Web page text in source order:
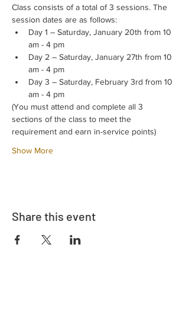
Class consists of a total of 3 sessions. The
session dates are as follows:
Day 1 – Saturday, January 20th from 10
am - 4 pm
Day 2 – Saturday, January 27th from 10
am - 4 pm
Day 3 – Saturday, February 3rd from 10
am - 4 pm
(You must attend and complete all 3
sections of the class to meet the
requirement and earn in-service points)
Show More
Share this event